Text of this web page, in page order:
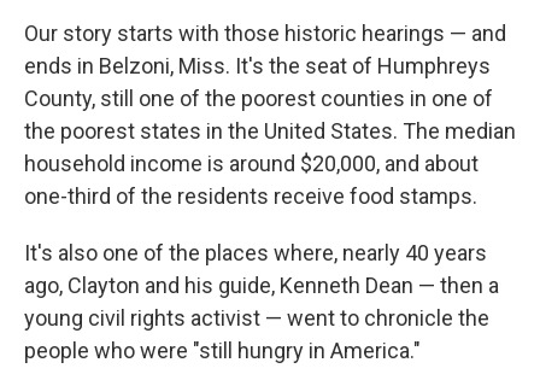
Our story starts with those historic hearings — and
ends in Belzoni, Miss. It's the seat of Humphreys
County, still one of the poorest counties in one of
the poorest states in the United States. The median
household income is around $20,000, and about
one-third of the residents receive food stamps.
It's also one of the places where, nearly 40 years
ago, Clayton and his guide, Kenneth Dean — then a
young civil rights activist — went to chronicle the
people who were "still hungry in America."